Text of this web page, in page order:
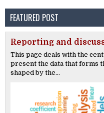
FEATURED POST
Reporting and
This page deals with the
present the data that forms
shaped by the...